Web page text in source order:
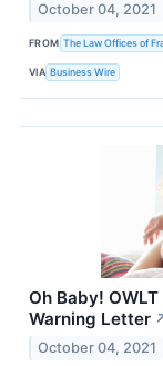
October 04, 2021
FROM The Law Offices of
VIA Business Wire
Oh Baby!
Warning Letter
October 04, 2021